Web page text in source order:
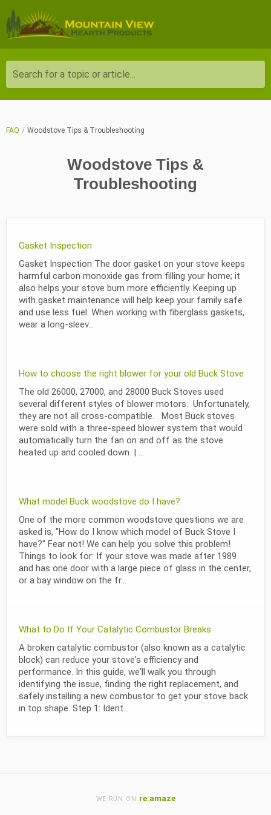
Search for a topic or article...
FAQ Woodstove Tips & Troubleshooting
Woodstove Tips &
Troubleshooting
Gasket Inspection
Gasket Inspection The door gasket on your stove keeps
harmful carbon monoxide gas from filling your home; it
also helps your stove burn more efficiently. Keeping up
with gasket maintenance will help keep your family safe
and use less fuel. When working with fiberglass gaskets,
wear a long-sleev...
How to choose the right blower for your old Buck Stove
The old 26000, 27000, and 28000 Buck Stoves used
several different styles of blower motors. Unfortunately,
they are not all cross-compatible. Most Buck stoves
were sold with a three-speed blower system that would
automatically turn the fan on and off as the stove
heated up and cooled down. | ...
What model Buck woodstove do I have?
One of the more common woodstove questions we are
asked is, "How do I know which model of Buck Stove I
have?" Fear not! We can help you solve this problem!
Things to look for: If your stove was made after 1989
and has one door with a large piece of glass in the center,
or a bay window on the fr...
What to Do If Your Catalytic Combustor Breaks
A broken catalytic combustor (also known as a catalytic
block) can reduce your stove's efficiency and
performance. In this guide, we'll walk you through
identifying the issue, finding the right replacement, and
safely installing a new combustor to get your stove back
in top shape. Step 1: Ident...
WE RUN ON re:amaze